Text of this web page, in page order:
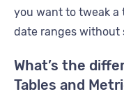
you want to tweak
date ranges without
What’s the
Tables and